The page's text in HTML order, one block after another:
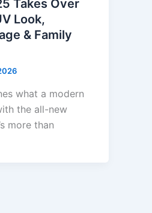
Takes Over
Look,
& Family
what a modern
the all-new
more than